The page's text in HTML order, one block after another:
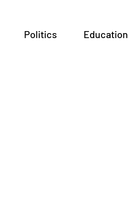
Politics Education